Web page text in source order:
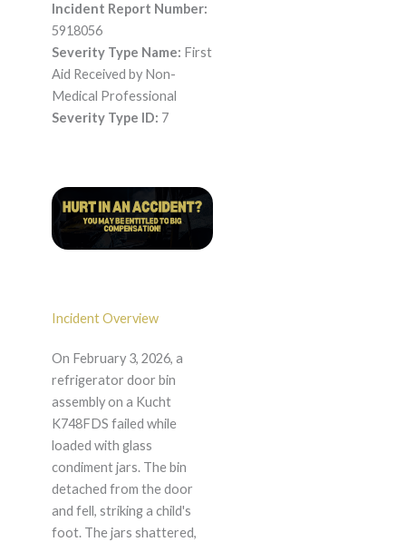
Incident Report Number:
5918056
Severity Type Name: First
Aid Received by Non-
Medical Professional
Severity Type ID: 7
Incident Overview
On February 3, 2026, a
refrigerator door bin
assembly on a Kucht
K748FDS failed while
loaded with glass
condiment jars. The bin
detached from the door
and fell, striking a child's
foot. The jars shattered,